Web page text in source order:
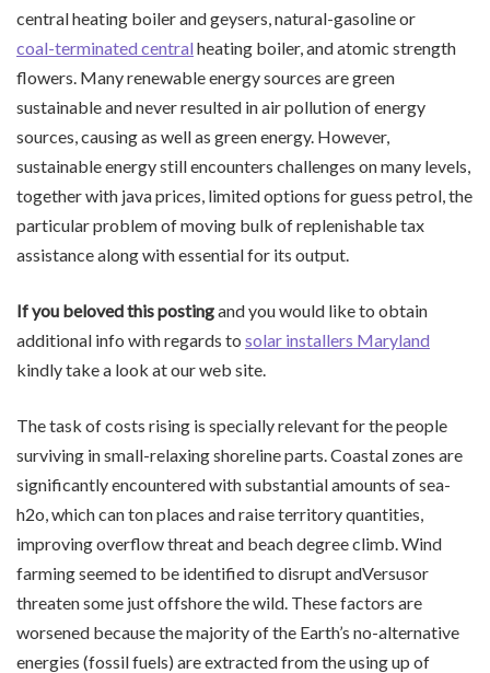
central heating boiler and geysers, natural-gasoline or
coal-terminated central heating boiler, and atomic strength
flowers. Many renewable energy sources are green
sustainable and never resulted in air pollution of energy
sources, causing as well as green energy. However,
sustainable energy still encounters challenges on many levels,
together with java prices, limited options for guess petrol, the
particular problem of moving bulk of replenishable tax
assistance along with essential for its output.
If you beloved this postingand you would like to obtain
additional info with regards to solar installers Maryland
kindly take a look at our web site.
The task of costs rising is specially relevant for the people
surviving in small-relaxing shoreline parts. Coastal zones are
significantly encountered with substantial amounts of sea-
h2o, which can ton places and raise territory quantities,
improving overflow threat and beach degree climb. Wind
farming seemed to be identified to disrupt andVersusor
threaten some just offshore the wild. These factors are
worsened because the majority of the Earth’s no-alternative
energies (fossil fuels) are extracted from the using up of